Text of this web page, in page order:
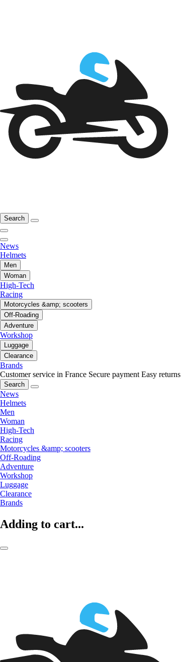
Search
News
Helmets
Men
Woman
High-Tech
Racing
Motorcycles &amp; scooters
Off-Roading
Adventure
Workshop
Luggage
Clearance
Brands
Customer service in France Secure payment Easy returns
Search
News
Helmets
Men
Woman
High-Tech
Racing
Motorcycles &amp; scooters
Off-Roading
Adventure
Workshop
Luggage
Clearance
Brands
Adding to cart...